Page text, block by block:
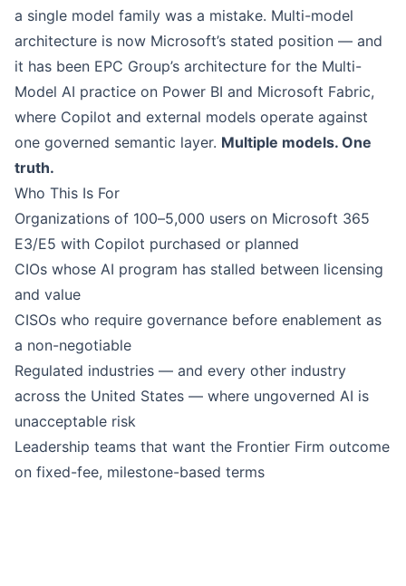
a single model family was a mistake. Multi-model
architecture is now Microsoft’s stated position — and
it has been EPC Group’s architecture for the Multi-
Model AI practice on Power BI and Microsoft Fabric,
where Copilot and external models operate against
one governed semantic layer. Multiple models. One
truth.
Who This Is For
Organizations of 100–5,000 users on Microsoft 365
E3/E5 with Copilot purchased or planned
CIOs whose AI program has stalled between licensing
and value
CISOs who require governance before enablement as
a non-negotiable
Regulated industries — and every other industry
across the United States — where ungoverned AI is
unacceptable risk
Leadership teams that want the Frontier Firm outcome
on fixed-fee, milestone-based terms